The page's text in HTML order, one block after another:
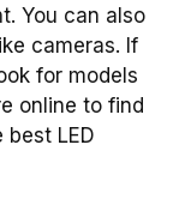
You can also
cameras. If
for models
online to find
LED